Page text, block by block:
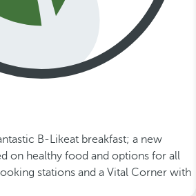
B-Likeat breakfast; a new
on healthy food and options for all
stations and a Vital Corner with